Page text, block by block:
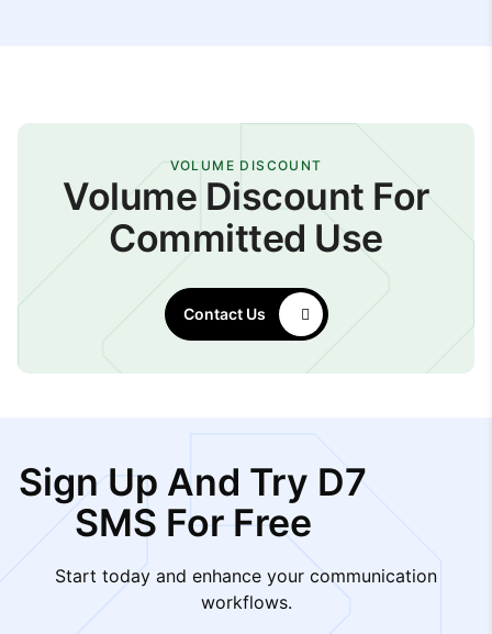
VOLUME DISCOUNT
Volume Discount For
Committed Use
Contact Us
Sign Up And Try D7
SMS For Free
Start today and enhance your communication
workflows.